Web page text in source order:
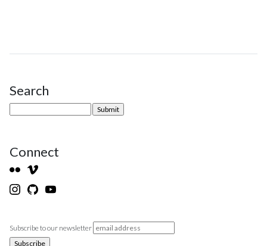
Site Sidebar
Search
Connect
Subscribe to our newsletter